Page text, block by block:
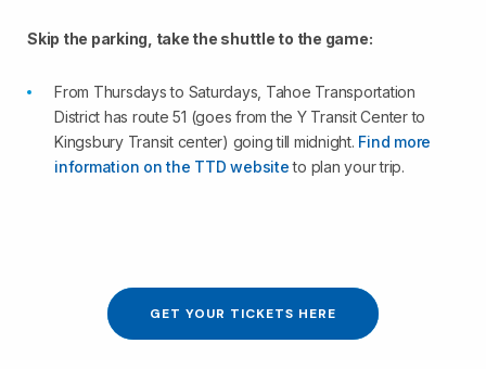
Skip the parking, take the shuttle to the game:
From Thursdays to Saturdays, Tahoe Transportation
District has route 51 (goes from the Y Transit Center to
Kingsbury Transit center) going till midnight. Find more
information on the TTD websiteto plan your trip.
GET YOUR TICKETS HERE